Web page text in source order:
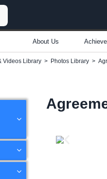
About Us
Videos Library > Photos Library >